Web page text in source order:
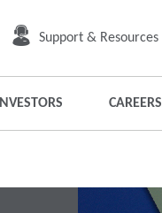
Support & Resources
INVESTORS CAREERS